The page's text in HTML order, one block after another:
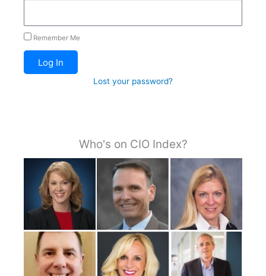
Remember Me
Log In
Lost your password?
Who's on CIO Index?